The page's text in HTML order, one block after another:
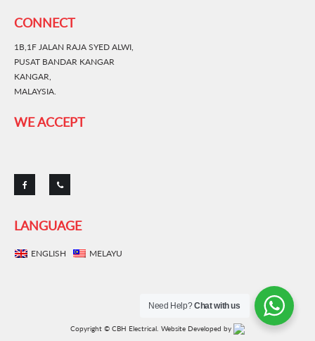
CONNECT
1B,1F JALAN RAJA SYED ALWI,
PUSAT BANDAR KANGAR
KANGAR,
MALAYSIA.
WE ACCEPT
LANGUAGE
ENGLISH MELAYU
Copyright © CBH Electrical. Website Developed by
Need Help?Chat with us